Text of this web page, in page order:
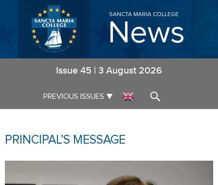
SANCTA MARIA COLLEGE
News
Issue 45 3 August 2026
PREVIOUS ISSUES ▼
PRINCIPAL’S MESSAGE